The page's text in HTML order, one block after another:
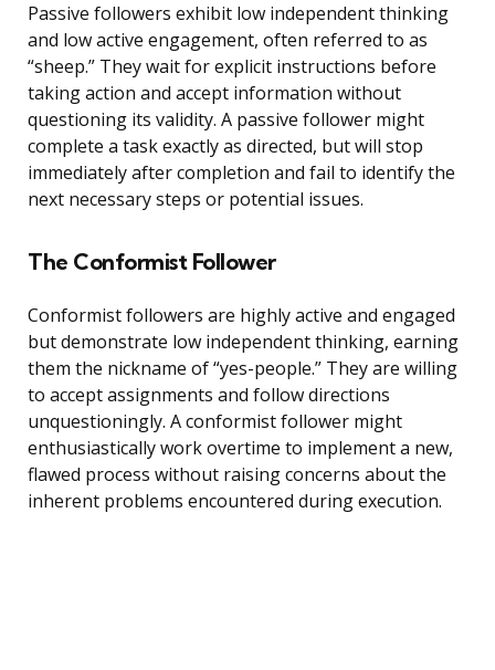
Passive followers exhibit low independent thinking
and low active engagement, often referred to as
“sheep.” They wait for explicit instructions before
taking action and accept information without
questioning its validity. A passive follower might
complete a task exactly as directed, but will stop
immediately after completion and fail to identify the
next necessary steps or potential issues.
The Conformist Follower
Conformist followers are highly active and engaged
but demonstrate low independent thinking, earning
them the nickname of “yes-people.” They are willing
to accept assignments and follow directions
unquestioningly. A conformist follower might
enthusiastically work overtime to implement a new,
flawed process without raising concerns about the
inherent problems encountered during execution.